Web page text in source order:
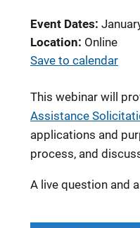
Event Dates
Location Online
Save to calendar
This webinar will
Assistance
applications and
process, and
A live question and